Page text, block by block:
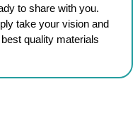
to share with you.
take your vision and
quality materials